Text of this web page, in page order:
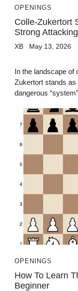
OPENINGS
Colle-Zukertort
Strong
XB May 13, 2026
In the landscape of
Zukertort stands
dangerous
OPENINGS
How To Learn
Beginner